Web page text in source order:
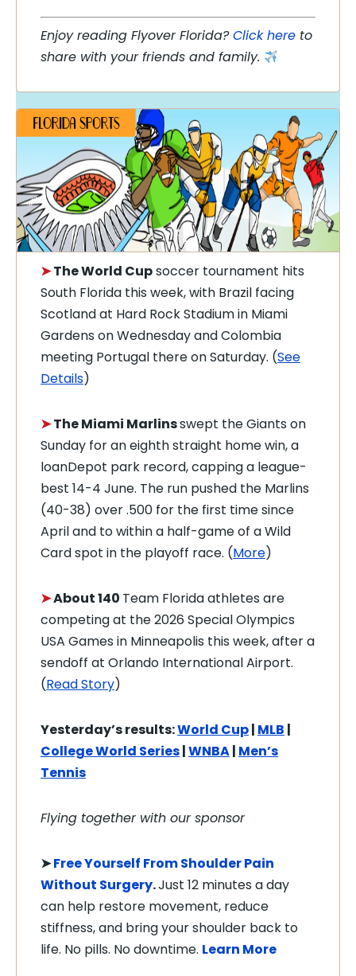
Enjoy reading Flyover Florida?Click here to
share with your friends and family.
➤The World Cupsoccer tournament hits
South Florida this week, with Brazil facing
Scotland at Hard Rock Stadium in Miami
Gardens on Wednesday and Colombia
meeting Portugal there on Saturday. (See
Details)
➤The Miami Marlinsswept the Giants on
Sunday for an eighth straight home win, a
loanDepot park record, capping a league-
best 14-4 June. The run pushed the Marlins
(40-38) over .500 for the first time since
April and to within a half-game of a Wild
Card spot in the playoff race. (More)
➤About 140 Team Florida athletes are
competing at the 2026 Special Olympics
USA Games in Minneapolis this week, after a
sendoff at Orlando International Airport.
(Read Story)
Yesterday’s results:World Cup| MLB |
College World Series|WNBA| Men’s
Tennis
Flying together with our sponsor
➤Free Yourself From Shoulder Pain
Without Surgery.Just 12 minutes a day
can help restore movement, reduce
stiffness, and bring your shoulder back to
life. No pills. No downtime. Learn More